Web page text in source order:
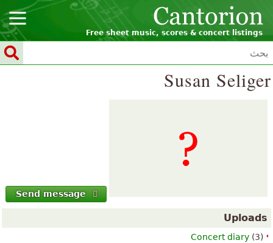
Free sheet music, scores & concert listings
Susan Seliger
Send message
Uploads
Concert diary (3)